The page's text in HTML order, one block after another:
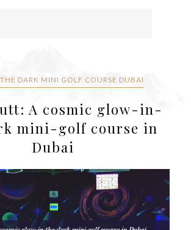
DARK MINI GOLF COURSE DUBAI
A cosmic glow-in-
mini-golf course in
Dubai